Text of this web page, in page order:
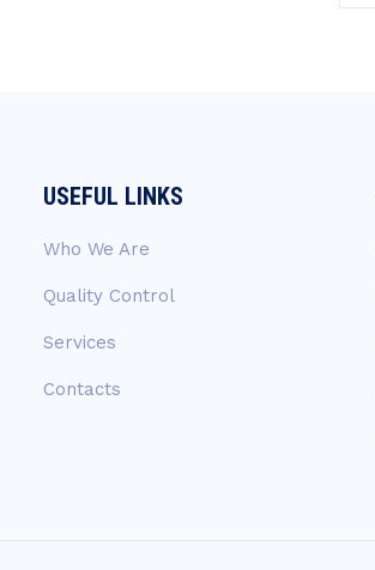
USEFUL LINKS
Who We Are
Quality Control
Services
Contacts